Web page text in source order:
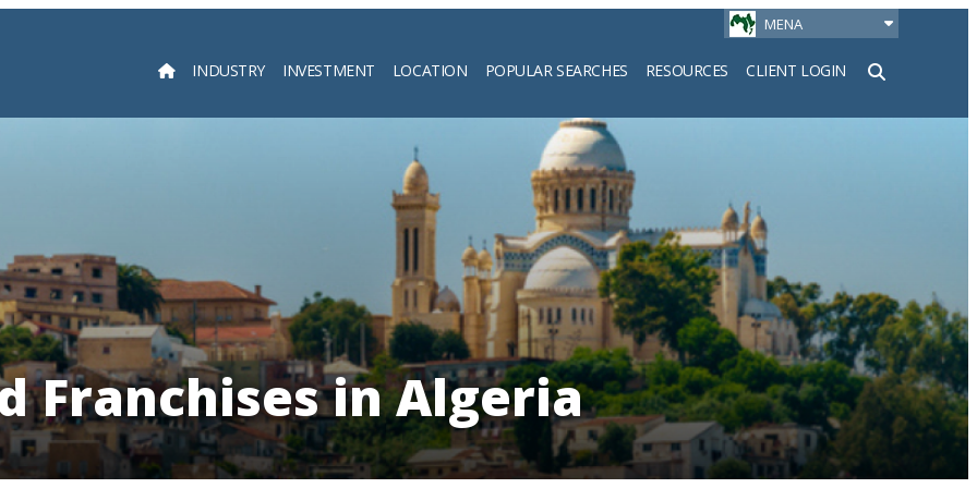
MENA
INDUSTRY INVESTMENT LOCATION POPULAR SEARCHES RESOURCES CLIENT LOGIN
Search
Franchises in Algeria